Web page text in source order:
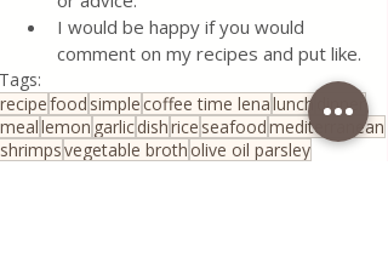
I would be happy if you would
comment on my recipes and put like.
Tags:
recipefood simplecoffee time lenalunch dinner
meallemon garlicdishrice seafoodmediterranean
shrimpsvegetable brotholive oil parsley